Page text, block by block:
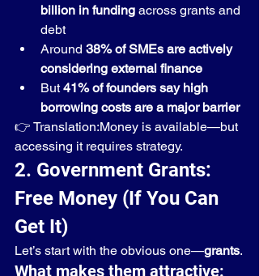
billion in funding across grants and
debt
Around 38% of SMEs are actively
considering external finance
But 41% of founders say high
borrowing costs are a major barrier
👉 Translation:Money is available—but
accessing it requires strategy.
2. Government Grants:
Free Money (If You Can
Get It)
Let’s start with the obvious one—grants.
What makes them attractive: